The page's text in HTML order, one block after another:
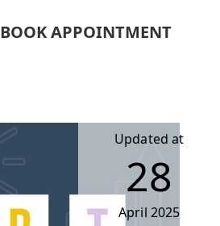
BOOK APPOINTMENT
Updated at
28
April 2025